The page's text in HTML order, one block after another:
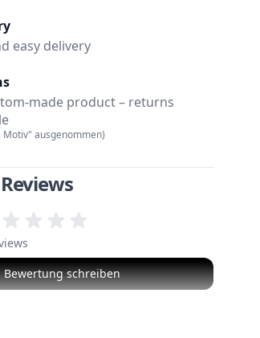
easy delivery
made product – returns
Motiv" ausgenommen)
Bewertung schreiben